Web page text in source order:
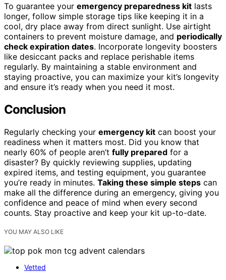
To guarantee your emergency preparedness kit lasts
longer, follow simple storage tips like keeping it in a
cool, dry place away from direct sunlight. Use airtight
containers to prevent moisture damage, and periodically
check expiration dates. Incorporate longevity boosters
like desiccant packs and replace perishable items
regularly. By maintaining a stable environment and
staying proactive, you can maximize your kit’s longevity
and ensure it’s ready when you need it most.
Conclusion
Regularly checking your emergency kit can boost your
readiness when it matters most. Did you know that
nearly 60% of people aren’t fully prepared for a
disaster? By quickly reviewing supplies, updating
expired items, and testing equipment, you guarantee
you’re ready in minutes. Taking these simple steps can
make all the difference during an emergency, giving you
confidence and peace of mind when every second
counts. Stay proactive and keep your kit up-to-date.
YOU MAY ALSO LIKE
Vetted